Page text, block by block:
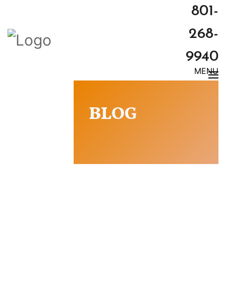
801-
268-
9940
MENU
BLOG